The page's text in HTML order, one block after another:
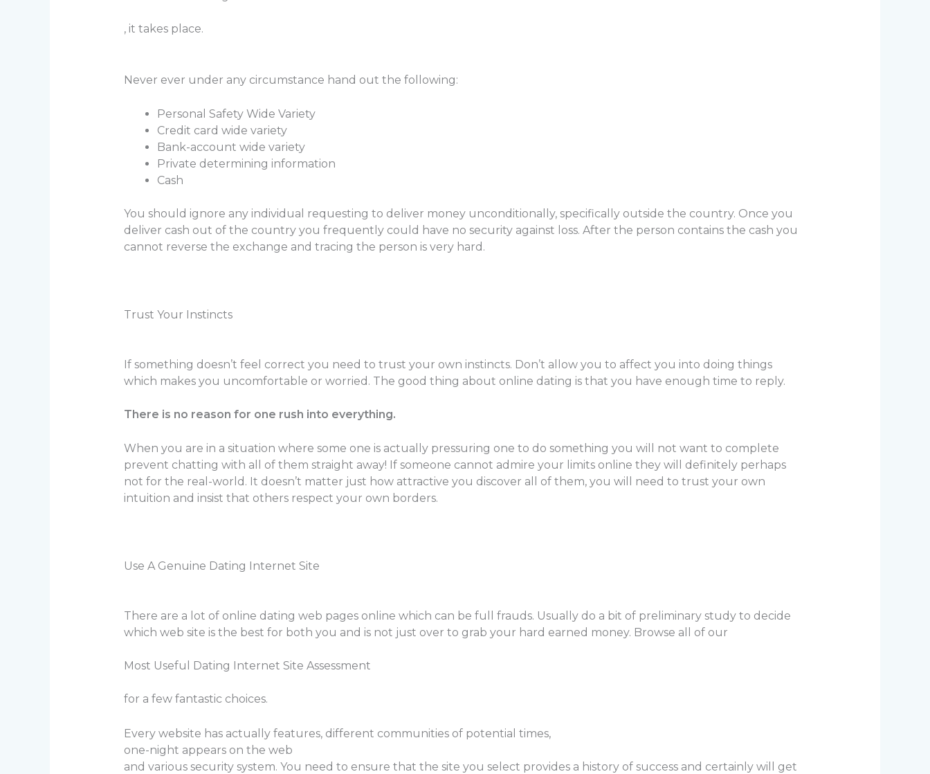
, it takes place.
Never ever under any circumstance hand out the following:
Personal Safety Wide Variety
Credit card wide variety
Bank-account wide variety
Private determining information
Cash
You should ignore any individual requesting to deliver money unconditionally, specifically outside the country. Once you
deliver cash out of the country you frequently could have no security against loss. After the person contains the cash you
cannot reverse the exchange and tracing the person is very hard.
Trust Your Instincts
If something doesn’t feel correct you need to trust your own instincts. Don’t allow you to affect you into doing things
which makes you uncomfortable or worried. The good thing about online dating is that you have enough time to reply.
There is no reason for one rush into everything.
When you are in a situation where some one is actually pressuring one to do something you will not want to complete
prevent chatting with all of them straight away! If someone cannot admire your limits online they will definitely perhaps
not for the real-world. It doesn’t matter just how attractive you discover all of them, you will need to trust your own
intuition and insist that others respect your own borders.
Use A Genuine Dating Internet Site
There are a lot of online dating web pages online which can be full frauds. Usually do a bit of preliminary study to decide
which web site is the best for both you and is not just over to grab your hard earned money. Browse all of our
Most Useful Dating Internet Site Assessment
for a few fantastic choices.
Every website has actually features, different communities of potential times,
one-night appears on the web
and various security system. You need to ensure that the site you select provides a history of success and certainly will get